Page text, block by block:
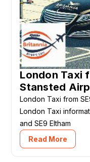
London Taxi
Stansted
London Taxi from
London Taxi
and SE9 Eltham
Read More